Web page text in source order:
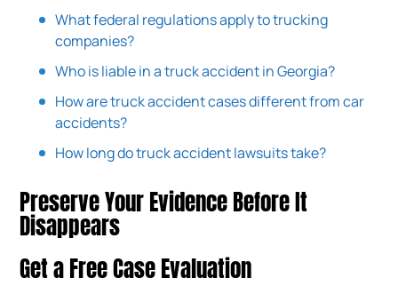
What federal regulations apply to trucking
companies?
Who is liable in a truck accident in Georgia?
How are truck accident cases different from car
accidents?
How long do truck accident lawsuits take?
Preserve Your Evidence Before It
Disappears
Get a Free Case Evaluation